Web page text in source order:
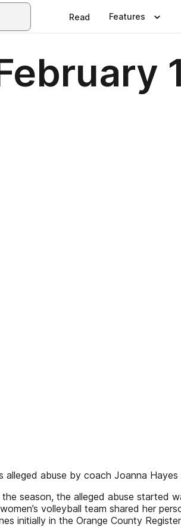
Read Features
alleged abuse by coach Joanna Hayes
season, the alleged abuse started
volleyball team shared her
initially in the Orange County